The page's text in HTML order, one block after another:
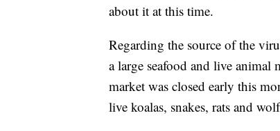
about it at this time.
Regarding the source of the
a large seafood and live animal
market was closed early this
live koalas, snakes, rats and